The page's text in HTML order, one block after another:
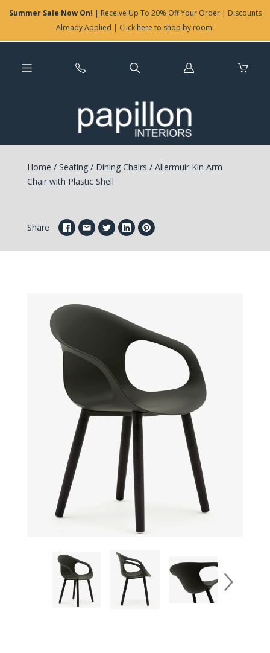
Summer Sale Now On! | Receive Up To 20% Off Your Order | Discounts
Already Applied | Click here to shop by room!
Log
Home / Seating / Dining Chairs /Allermuir Kin Arm
Chair with Plastic Shell
Share